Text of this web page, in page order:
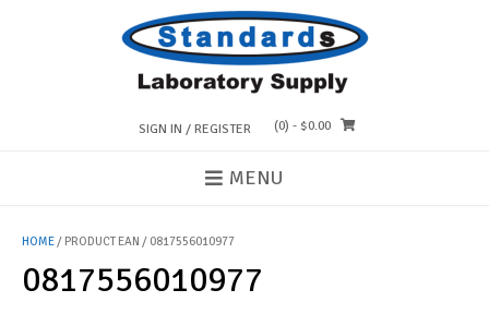
SIGN IN / REGISTER (0) - $0.00
MENU
HOME/ PRODUCT EAN / 0817556010977
0817556010977